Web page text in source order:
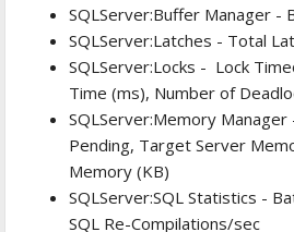
SQLServer:Buffer Manager -
SQLServer:Latches - Total
SQLServer:Locks - Lock
Time (ms), Number of
SQLServer:Memory
Pending, Target Server
Memory (KB)
SQLServer:SQL Statistics -
SQL Re-Compilations/sec